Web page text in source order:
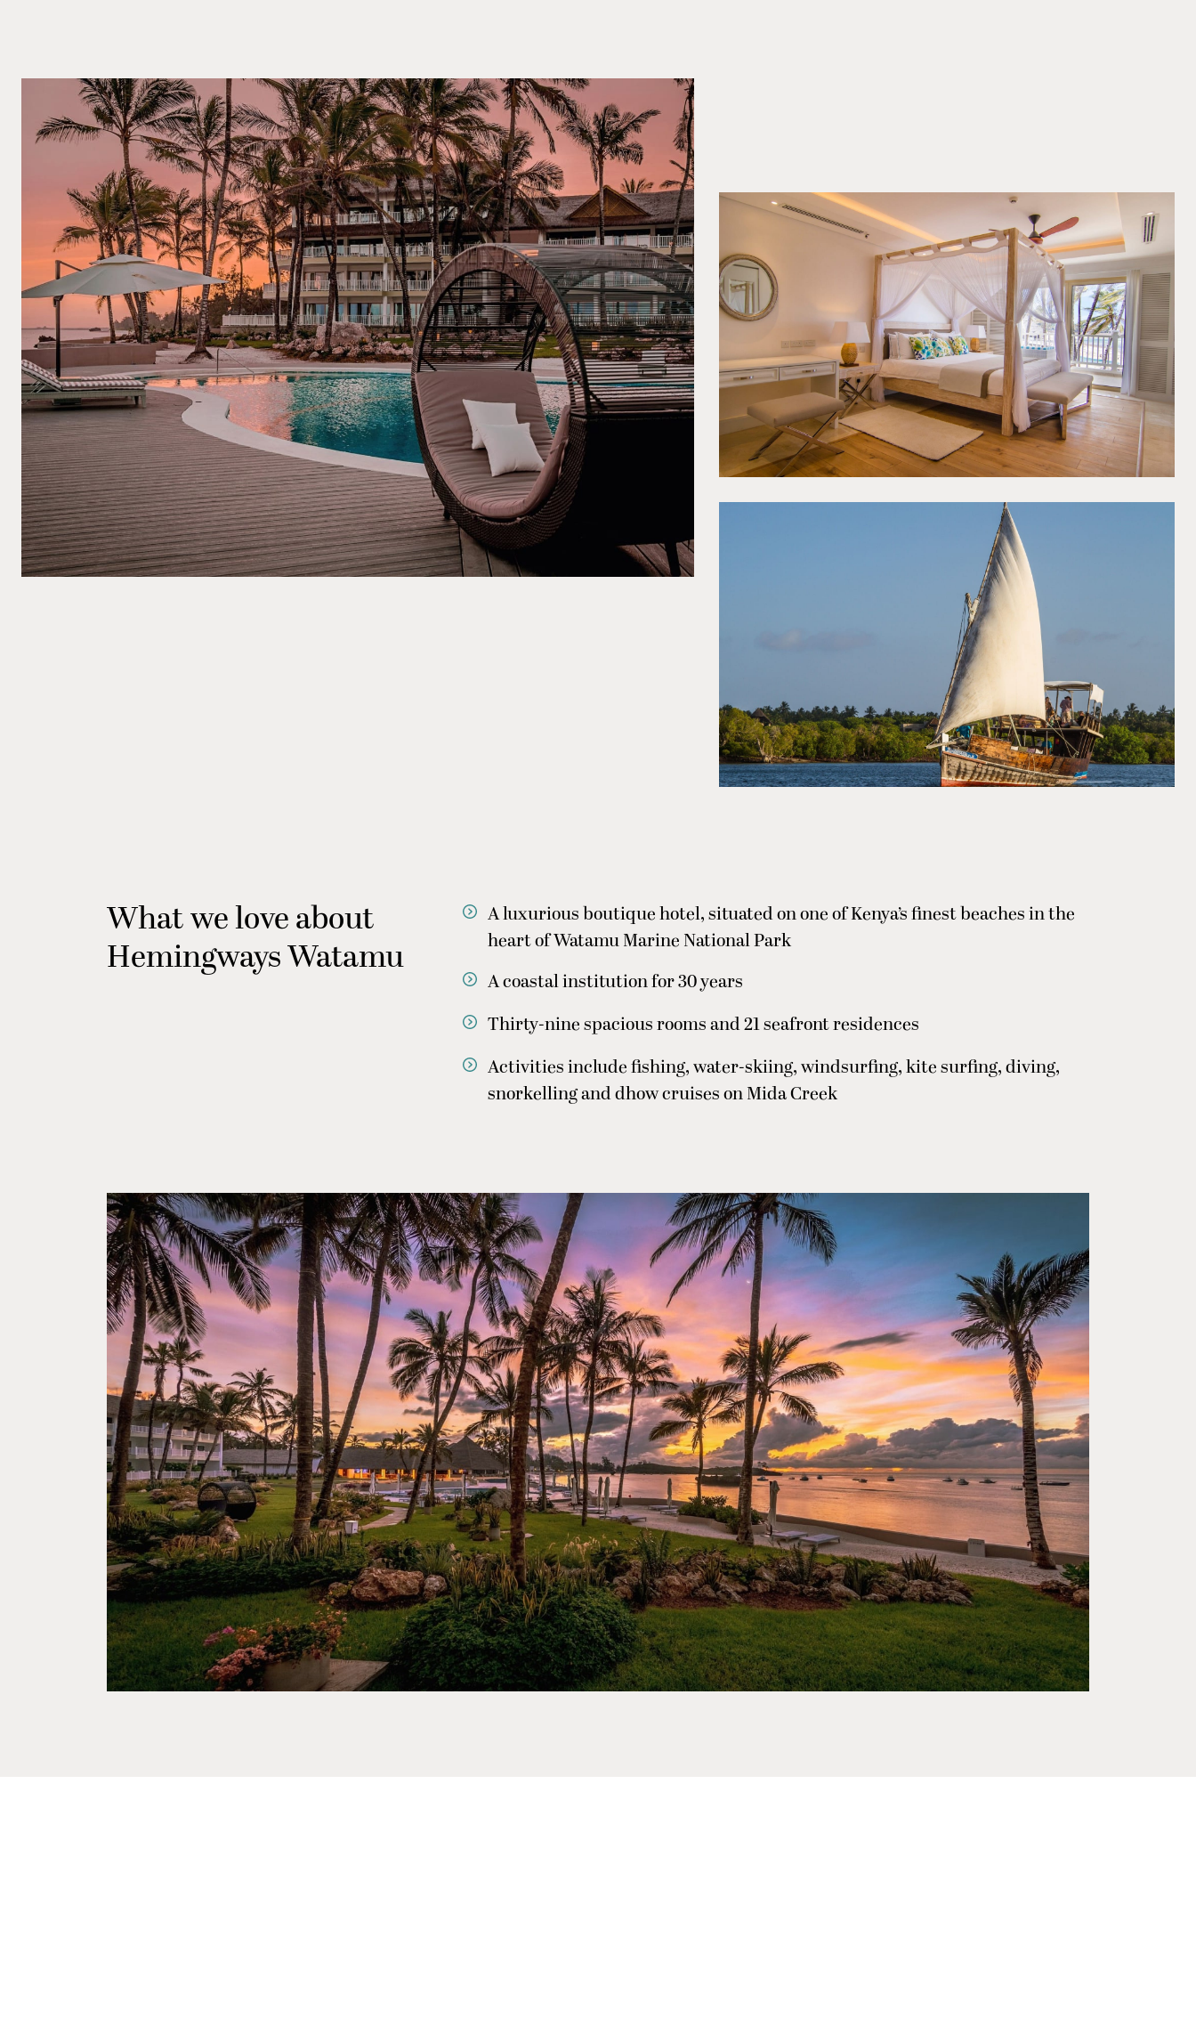
What we love about
Hemingways Watamu
A luxurious boutique hotel, situated on one of Kenya’s finest beaches in the
heart of Watamu Marine National Park
A coastal institution for 30 years
Thirty-nine spacious rooms and 21 seafront residences
Activities include fishing, water-skiing, windsurfing, kite surfing, diving,
snorkelling and dhow cruises on Mida Creek